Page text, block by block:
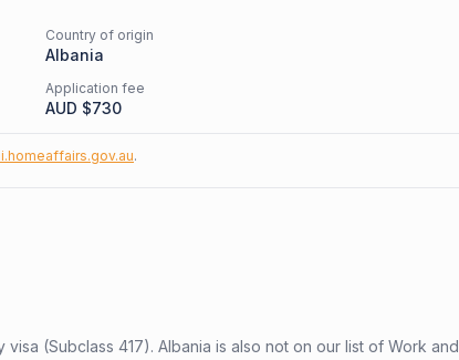
Country of origin
Albania
Application fee
AUD $730
.
(Subclass 417). Albania is also not on our list of Work and